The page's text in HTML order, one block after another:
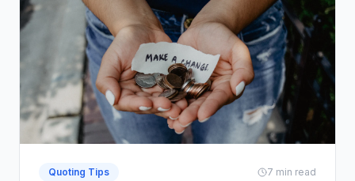
Quoting Tips 7 min read